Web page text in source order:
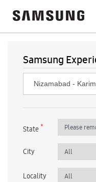
Samsung
State*
City
Locality